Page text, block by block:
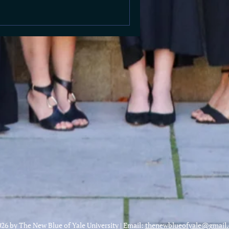
by The New Blue of Yale University | Email: